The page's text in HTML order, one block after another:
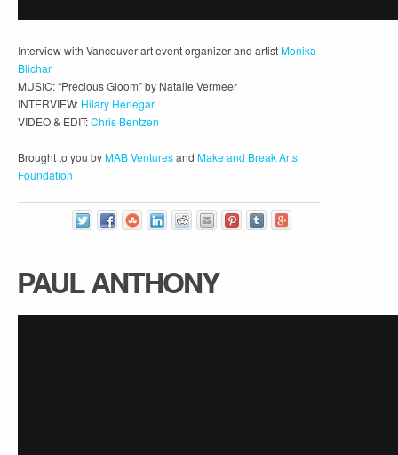
Interview with Vancouver art event organizer and artistMonika
Blichar
MUSIC: “Precious Gloom” by Natalie Vermeer
INTERVIEW: Hilary Henegar
VIDEO & EDIT:Chris Bentzen
Brought to you byMAB Venturesand Make and Break Arts
Foundation
PAUL ANTHONY